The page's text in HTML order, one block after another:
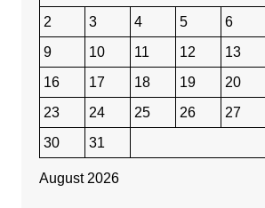
August 2026
2
3 4 5 6
9
10 11 12 13
16
17 18 19 20
23
24 25 26 27
30
31